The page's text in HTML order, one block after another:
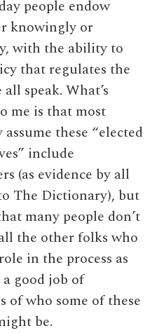
people endow
knowingly or
with the ability to
that regulates the
speak. What’s
me is that most
these “elected
include
(as evidence by all
The Dictionary), but
many people don’t
the other folks who
in the process as
good job of
of who some of these
be.